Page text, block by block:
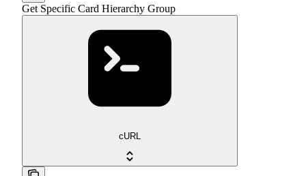
Get Specific Card Hierarchy Group
cURL